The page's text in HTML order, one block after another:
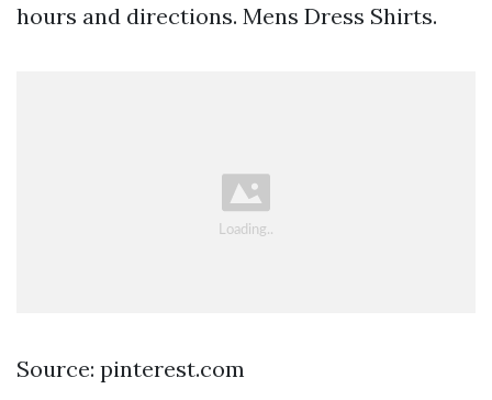
hours and directions. Mens Dress Shirts.
Source: pinterest.com